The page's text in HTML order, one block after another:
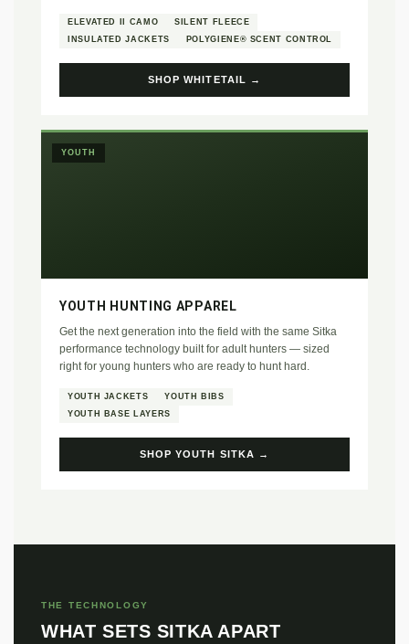
ELEVATED II CAMO
SILENT FLEECE
INSULATED JACKETS
POLYGIENE® SCENT CONTROL
SHOP WHITETAIL →
YOUTH
YOUTH HUNTING APPAREL
Get the next generation into the field with the same Sitka
performance technology built for adult hunters — sized
right for young hunters who are ready to hunt hard.
YOUTH JACKETS
YOUTH BIBS
YOUTH BASE LAYERS
SHOP YOUTH SITKA →
THE TECHNOLOGY
WHAT SETS SITKA APART